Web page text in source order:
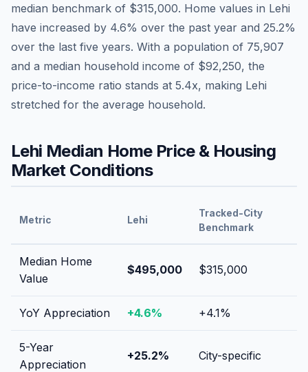
median benchmark of $315,000. Home values in Lehi
have increased by 4.6% over the past year and 25.2%
over the last five years. With a population of 75,907
and a median household income of $92,250, the
price-to-income ratio stands at 5.4x, making Lehi
stretched for the average household.
Lehi Median Home Price & Housing
Market Conditions
Metric Lehi
Tracked-City
Benchmark
Median Home
Value
$495,000 $315,000
YoY Appreciation +4.6% +4.1%
5-Year
Appreciation
+25.2% City-specific